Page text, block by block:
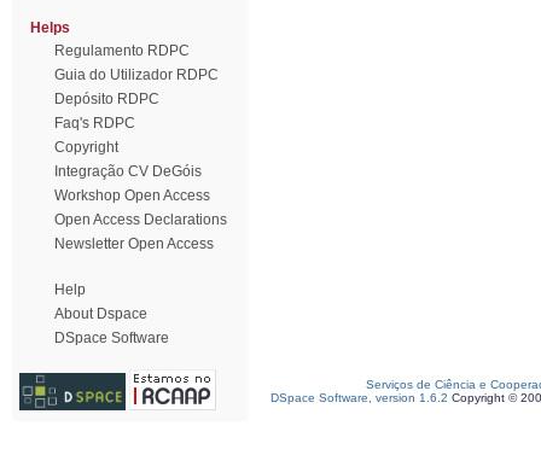
Helps
Regulamento RDPC
Guia do Utilizador RDPC
Depósito RDPC
Faq's RDPC
Copyright
Integração CV DeGóis
Workshop Open Access
Open Access Declarations
Newsletter Open Access
Help
About Dspace
DSpace Software
Serviços de Ciência e
DSpace Software, version 1.6.2 Copyright ©